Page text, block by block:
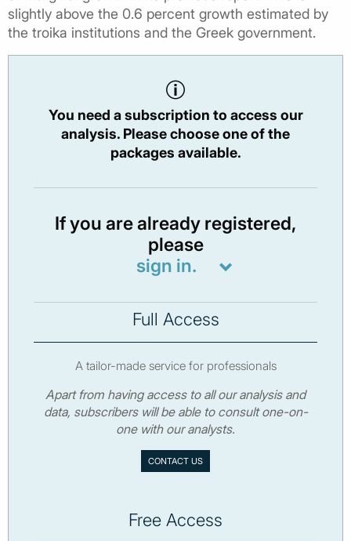
slightly above the 0.6 percent growth estimated by
the troika institutions and the Greek government.
You need a subscription to access our
analysis. Please choose one of the
packages available.
If you are already registered,
please
sign in.
Full Access
A tailor-made service for professionals
Apart from having access to all our analysis and
data, subscribers will be able to consult one-on-
one with our analysts.
CONTACT US
Free Access